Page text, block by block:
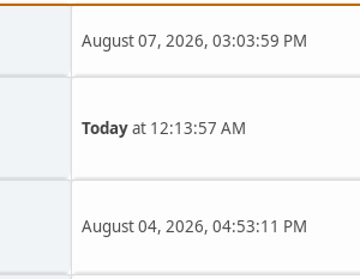
August 07, 2026, 03:03:59 PM
Todayat 12:13:57 AM
August 04, 2026, 04:53:11 PM